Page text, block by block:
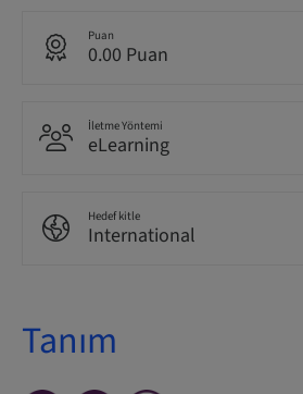
Puan
0.00 Puan
İletme Yöntemi
eLearning
Hedef kitle
International
Tanım